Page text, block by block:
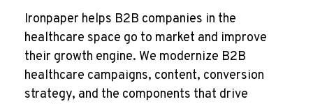
Ironpaper helps B2B companies in the
healthcare space go to market and improve
their growth engine. We modernize B2B
healthcare campaigns, content, conversion
strategy, and the components that drive